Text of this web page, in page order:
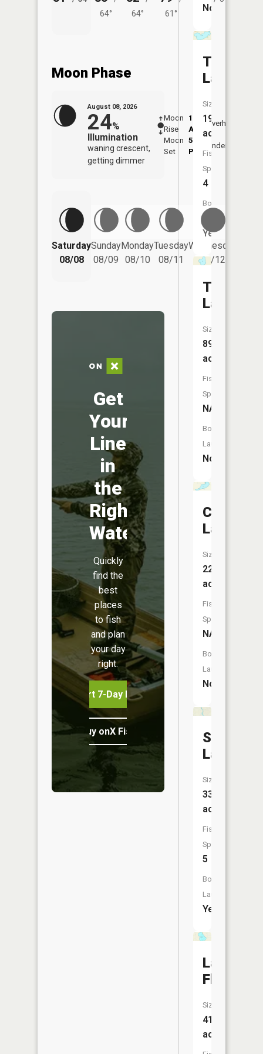
64°
64°
61°
Moon Phase
August 08, 2026
24%
Illumination
waning crescent,
getting dimmer
Moon
Rise
1:04
AM
Moon
Set
5:49
PM
Overhead
Underfoot
Saturday
08/08
Sunday
08/09
Monday
08/10
Tuesday
08/11
Wednesday
08/12
Get
Your
Line
in
the
Right
Water
Quickly
find the
best
places
to fish
and plan
your day
right.
Start 7-Day Free Trial
Buy onX Fish Midwest
No
Timber
Lake
Size:
194
acres
Fish
Species:
4
Boat
Launch:
Yes
Teal
Lake
Size:
89
acres
Fish
Species:
NA
Boat
Launch:
No
Clear
Lake
Size:
228
acres
Fish
Species:
NA
Boat
Launch:
No
String
Lakes
Size:
335
acres
Fish
Species:
5
Boat
Launch:
Yes
Lake
Flaherty
Size:
415
acres